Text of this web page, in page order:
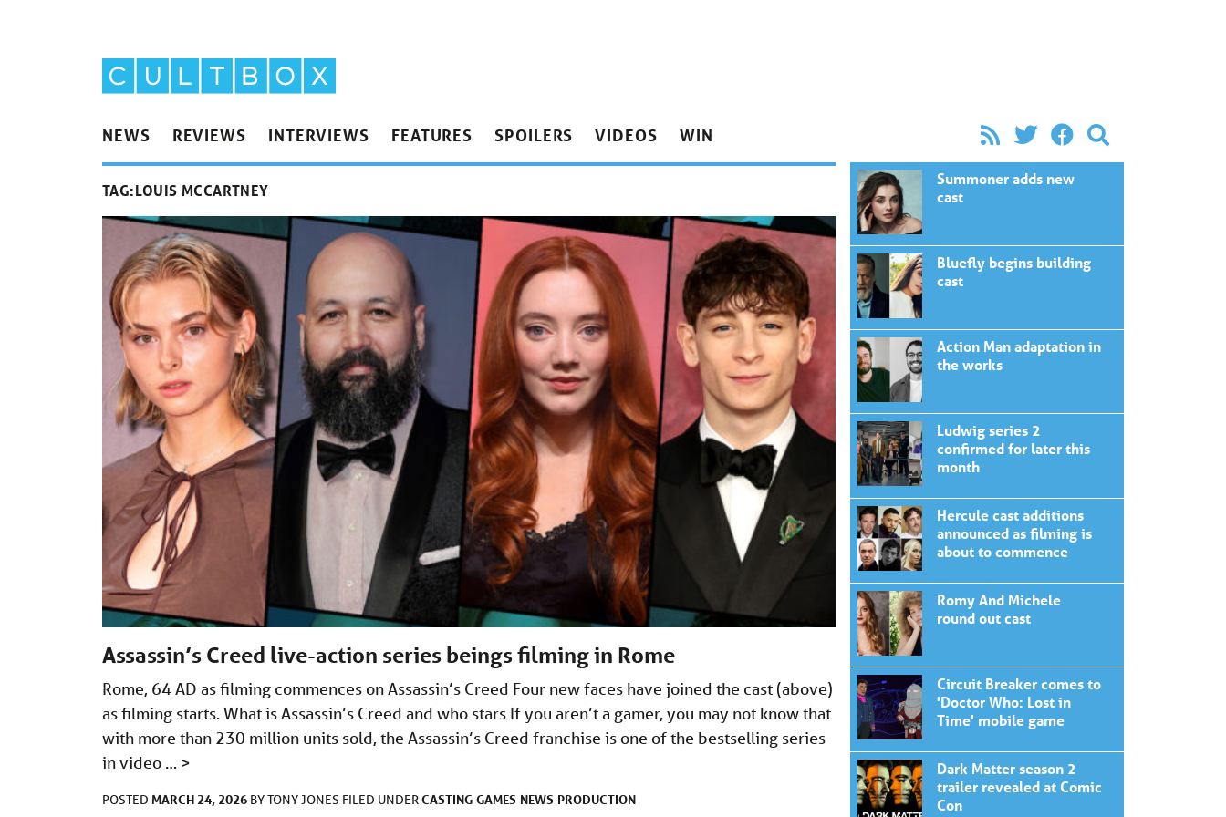
NEWS REVIEWS INTERVIEWS FEATURES SPOILERS VIDEOS WIN
TAG:LOUIS MCCARTNEY
Assassin’s Creed live-action series beings filming in Rome
Rome, 64 AD as filming commences on Assassin’s Creed Four new faces have joined the cast (above)
as filming starts. What is Assassin’s Creed and who stars If you aren’t a gamer, you may not know that
with more than 230 million units sold, the Assassin’s Creed franchise is one of the bestselling series
in video … >
POSTED MARCH 24, 2026 BYTONY JONES FILED UNDERCASTING GAMES NEWS PRODUCTION
Summoner adds new
cast
Bluefly begins building
cast
Action Man adaptation in
the works
Ludwig series 2
confirmed for later this
month
Hercule cast additions
announced as filming is
about to commence
Romy And Michele
round out cast
Circuit Breaker comes to
'Doctor Who: Lost in
Time' mobile game
Dark Matter season 2
trailer revealed at Comic
Con